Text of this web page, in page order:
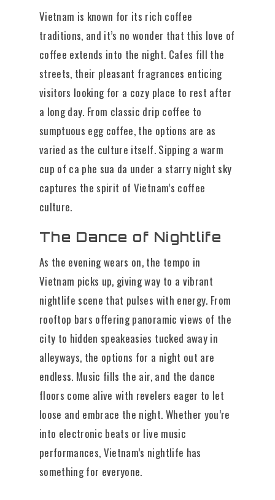
Vietnam is known for its rich coffee
traditions, and it’s no wonder that this love of
coffee extends into the night. Cafes fill the
streets, their pleasant fragrances enticing
visitors looking for a cozy place to rest after
a long day. From classic drip coffee to
sumptuous egg coffee, the options are as
varied as the culture itself. Sipping a warm
cup of ca phe sua da under a starry night sky
captures the spirit of Vietnam’s coffee
culture.
The Dance of Nightlife
As the evening wears on, the tempo in
Vietnam picks up, giving way to a vibrant
nightlife scene that pulses with energy. From
rooftop bars offering panoramic views of the
city to hidden speakeasies tucked away in
alleyways, the options for a night out are
endless. Music fills the air, and the dance
floors come alive with revelers eager to let
loose and embrace the night. Whether you’re
into electronic beats or live music
performances, Vietnam’s nightlife has
something for everyone.